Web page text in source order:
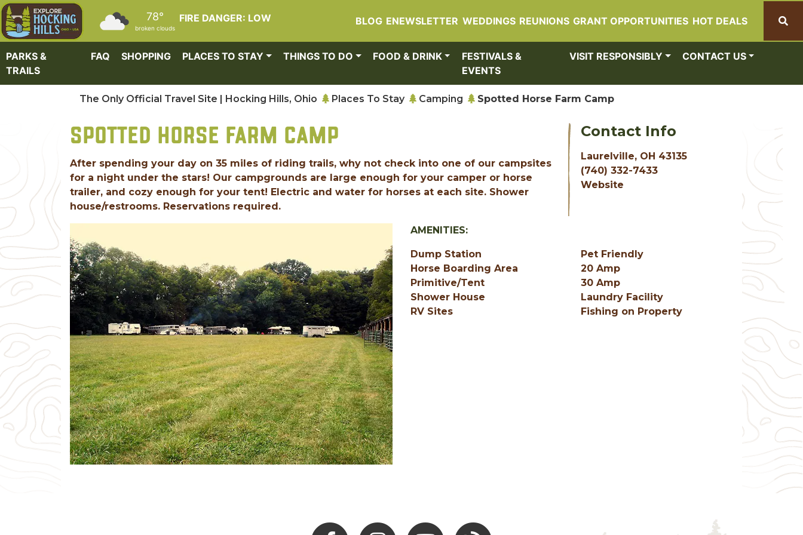
Skip to main content
FIRE DANGER: LOW
78°
broken clouds
BLOG ENEWSLETTER WEDDINGS REUNIONS GRANT OPPORTUNITIES HOT DEALS
PARKS &
TRAILS
FAQ SHOPPING PLACES TO STAY THINGS TO DO FOOD & DRINK
FESTIVALS &
EVENTS
VISIT RESPONSIBLY CONTACT US
The Only Official Travel Site | Hocking Hills, Ohio Places To Stay Camping Spotted Horse Farm Camp
SPOTTED HORSE FARM CAMP
After spending your day on 35 miles of riding trails, why not check into one of our campsites
for a night under the stars! Our campgrounds are large enough for your camper or horse
trailer, and cozy enough for your tent! Electric and water for horses at each site. Shower
house/restrooms. Reservations required.
Contact Info
Laurelville, OH 43135
(740) 332-7433
Website
AMENITIES:
Dump Station
Horse Boarding Area
Primitive/Tent
Shower House
RV Sites
Pet Friendly
20 Amp
30 Amp
Laundry Facility
Fishing on Property
Facebook Instagram Youtube Hocking Hills Blog